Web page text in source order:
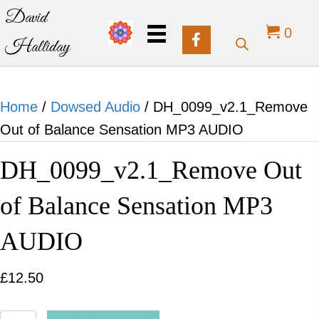
David
Halliday
0
Home / Dowsed Audio / DH_0099_v2.1_Remove
Out of Balance Sensation MP3 AUDIO
DH_0099_v2.1_Remove Out
of Balance Sensation MP3
AUDIO
£12.50